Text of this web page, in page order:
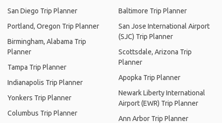
San Diego Trip Planner
Portland, Oregon Trip Planner
Birmingham, Alabama Trip
Planner
Tampa Trip Planner
Indianapolis Trip Planner
Yonkers Trip Planner
Columbus Trip Planner
Baltimore Trip Planner
San Jose International Airport
(SJC) Trip Planner
Scottsdale, Arizona Trip
Planner
Apopka Trip Planner
Newark Liberty International
Airport (EWR) Trip Planner
Ann Arbor Trip Planner